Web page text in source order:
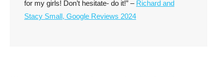
for my girls! Don’t hesitate- do it!” – Richard and
Stacy Small, Google Reviews 2024